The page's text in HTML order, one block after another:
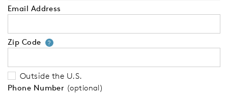
Email Address
Zip Code ?Your zip code will tell us your
Outside the U.S.
Phone Number (optional)